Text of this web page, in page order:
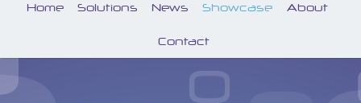
Home Solutions News Showcase About
Contact